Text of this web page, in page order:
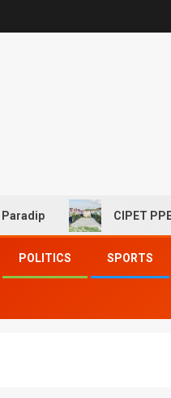
CIPET PPEC
POLITICS SPORTS